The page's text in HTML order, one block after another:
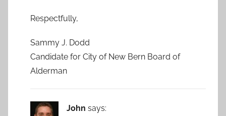
Respectfully,
Sammy J. Dodd
Candidate for City of New Bern Board of
Alderman
John says: